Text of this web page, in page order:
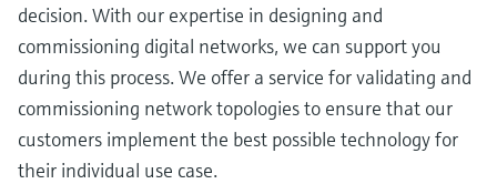
decision. With our expertise in designing and
commissioning digital networks, we can support you
during this process. We offer a service for validating and
commissioning network topologies to ensure that our
customers implement the best possible technology for
their individual use case.